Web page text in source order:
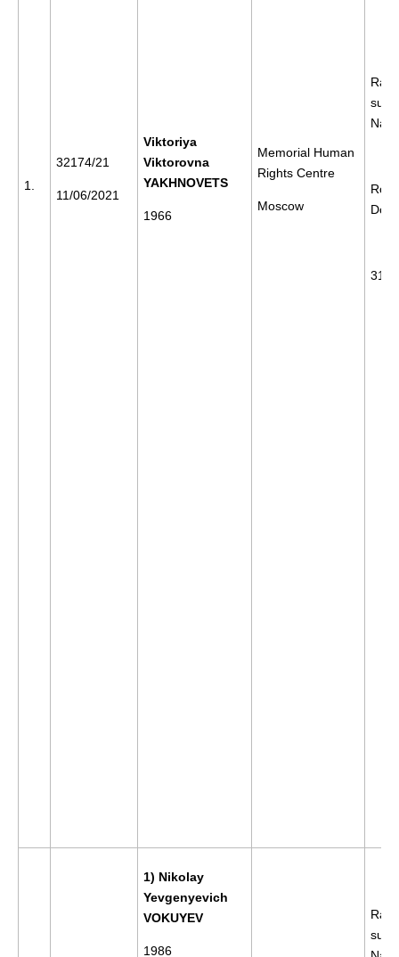
1.
32174/21
11/06/2021
Viktoriya
Viktorovna
YAKHNOVETS
1966
Memorial Human
Rights Centre
Moscow
Don
31/
1) Nikolay
Yevgenyevich
VOKUYEV
1986